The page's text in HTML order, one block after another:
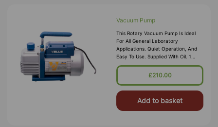
Vacuum Pump
This Rotary Vacuum Pump Is Ideal
For All General Laboratory
Applications. Quiet Operation, And
Easy To Use. Supplied With Oil. 1
STAGE VACUUM PUMP Free Air
Displacement-2.0 CFM Ultimate
£210.00
Add to basket